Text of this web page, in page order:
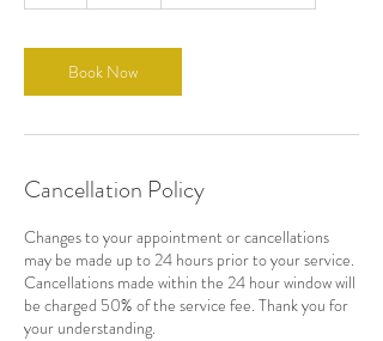
Book Now
Cancellation Policy
Changes to your appointment or cancellations
may be made up to 24 hours prior to your service.
Cancellations made within the 24 hour window will
be charged 50% of the service fee. Thank you for
your understanding.